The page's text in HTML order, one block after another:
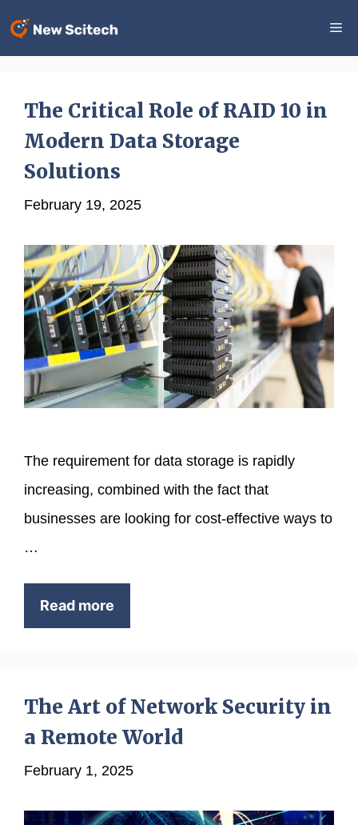
The Critical Role of RAID 10 in
Modern Data Storage
Solutions
February 19, 2025
The requirement for data storage is rapidly
increasing, combined with the fact that
businesses are looking for cost-effective ways to
…
Read more
The Art of Network Security in
a Remote World
February 1, 2025